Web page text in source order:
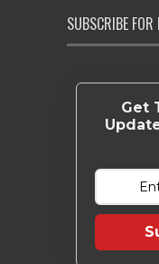
SUBSCRIBE FOR
Get